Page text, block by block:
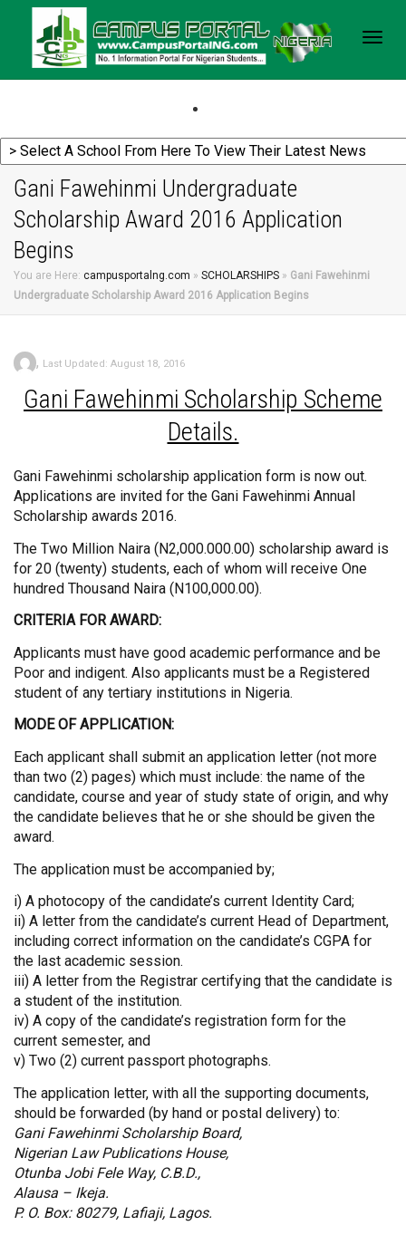
Gani Fawehinmi Undergraduate
Scholarship Award 2016 Application
Begins
You are Here: campusportalng.com » SCHOLARSHIPS » Gani Fawehinmi
Undergraduate Scholarship Award 2016 Application Begins
, Last Updated: August 18, 2016
Gani Fawehinmi Scholarship Scheme
Details.
Gani Fawehinmi scholarship application form is now out.
Applications are invited for the Gani Fawehinmi Annual
Scholarship awards 2016.
The Two Million Naira (N2,000.000.00) scholarship award is
for 20 (twenty) students, each of whom will receive One
hundred Thousand Naira (N100,000.00).
CRITERIA FOR AWARD:
Applicants must have good academic performance and be
Poor and indigent. Also applicants must be a Registered
student of any tertiary institutions in Nigeria.
MODE OF APPLICATION:
Each applicant shall submit an application letter (not more
than two (2) pages) which must include: the name of the
candidate, course and year of study state of origin, and why
the candidate believes that he or she should be given the
award.
The application must be accompanied by;
i) A photocopy of the candidate’s current Identity Card;
ii) A letter from the candidate’s current Head of Department,
including correct information on the candidate’s CGPA for
the last academic session.
iii) A letter from the Registrar certifying that the candidate is
a student of the institution.
iv) A copy of the candidate’s registration form for the
current semester, and
v) Two (2) current passport photographs.
The application letter, with all the supporting documents,
should be forwarded (by hand or postal delivery) to:
Gani Fawehinmi Scholarship Board,
Nigerian Law Publications House,
Otunba Jobi Fele Way, C.B.D.,
Alausa – Ikeja.
P. O. Box: 80279, Lafiaji, Lagos.